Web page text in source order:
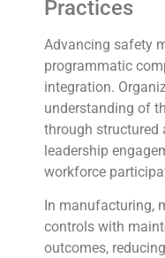
Practices
Advancing safety
programmatic
integration.
understanding of
through structured
leadership
workforce
In manufacturing,
controls with
outcomes,